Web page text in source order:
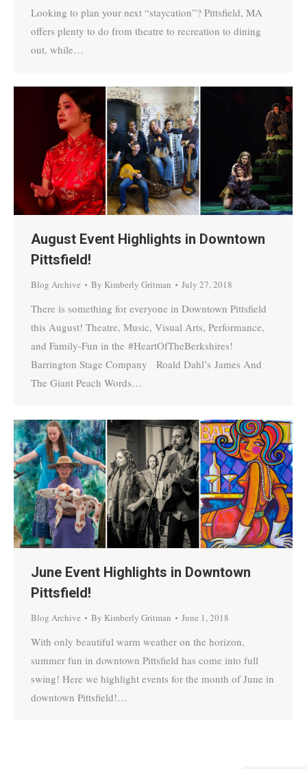
Looking to plan your next “staycation”? Pittsfield, MA
offers plenty to do from theatre to recreation to dining
out, while…
August Event Highlights in Downtown
Pittsfield!
Blog Archive By Kimberly Gritman July 27, 2018
There is something for everyone in Downtown Pittsfield
this August! Theatre, Music, Visual Arts, Performance,
and Family-Fun in the #HeartOfTheBerkshires!
Barrington Stage Company Roald Dahl’s James And
The Giant Peach Words…
June Event Highlights in Downtown
Pittsfield!
Blog Archive By Kimberly Gritman June 1, 2018
With only beautiful warm weather on the horizon,
summer fun in downtown Pittsfield has come into full
swing! Here we highlight events for the month of June in
downtown Pittsfield!…